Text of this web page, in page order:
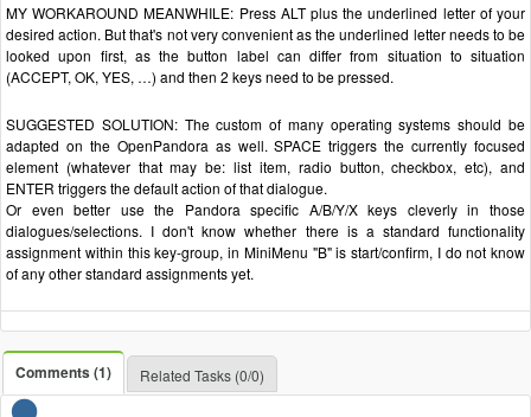
MY WORKAROUND MEANWHILE: Press ALT plus the underlined letter of your
desired action. But that's not very convenient as the underlined letter needs to be
looked upon first, as the button label can differ from situation to situation
(ACCEPT, OK, YES, …) and then 2 keys need to be pressed.
SUGGESTED SOLUTION: The custom of many operating systems should be
adapted on the OpenPandora as well. SPACE triggers the currently focused
element (whatever that may be: list item, radio button, checkbox, etc), and
ENTER triggers the default action of that dialogue.
Or even better use the Pandora specific A/B/Y/X keys cleverly in those
dialogues/selections. I don't know whether there is a standard functionality
assignment within this key-group, in MiniMenu "B" is start/confirm, I do not know
of any other standard assignments yet.
Comments (1) Related Tasks (0/0)